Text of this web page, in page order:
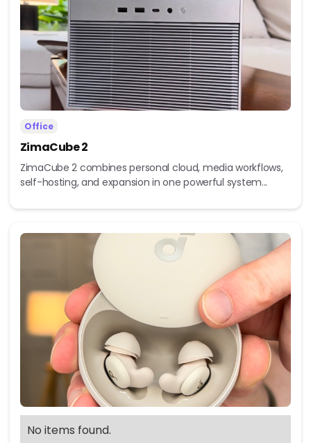
Office
ZimaCube 2
ZimaCube 2 combines personal cloud, media workflows,
self-hosting, and expansion in one powerful system...
No items found.